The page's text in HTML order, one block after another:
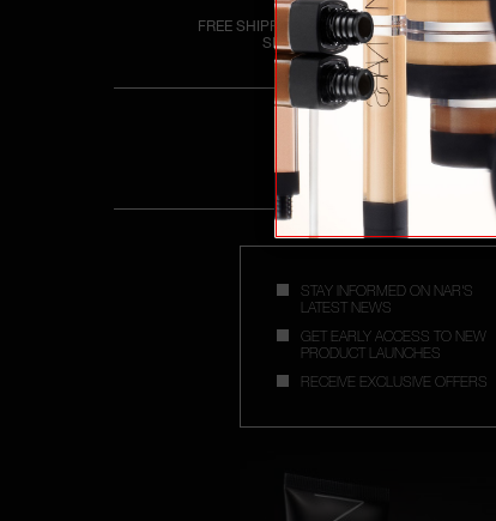
FREE SHIPPING OVER £25
SPEND
STAY INFORMED ON NAR'S
LATEST NEWS
GET EARLY ACCESS TO NEW
PRODUCT LAUNCHES
RECEIVE EXCLUSIVE OFFERS